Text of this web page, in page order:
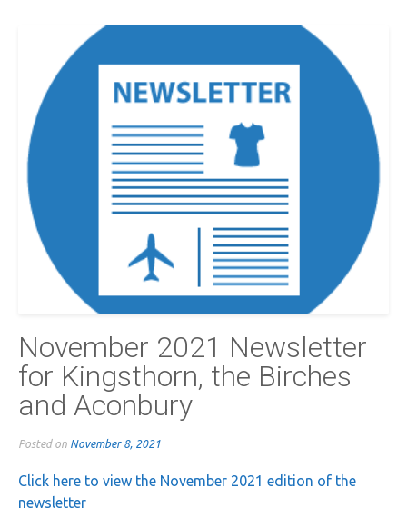
November 2021 Newsletter
for Kingsthorn, the Birches
and Aconbury
Posted on November 8, 2021
Click here to view the November 2021 edition of the
newsletter